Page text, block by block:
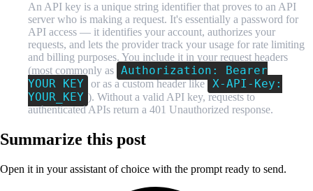
An API key is a unique string identifier that proves to an API
server who is making a request. It's essentially a password for
API access — it identifies your account, authorizes your
requests, and lets the provider track your usage for rate limiting
and billing purposes. You include it in your request headers
(most commonly as
Authorization: Bearer
YOUR_KEY
or as a custom header like
X-API-Key:
YOUR_KEY ). Without a valid API key, requests to
authenticated APIs return a 401 Unauthorized response.
Summarize this post
Open it in your assistant of choice with the prompt ready to send.